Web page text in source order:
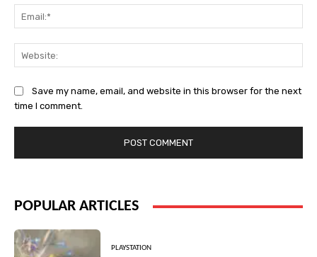
Save my name, email, and website in this browser for the next
time I comment.
POPULAR ARTICLES
PLAYSTATION